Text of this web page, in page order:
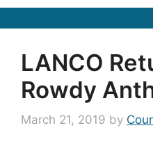
LANCO
Rowdy
March 21, 2019 by